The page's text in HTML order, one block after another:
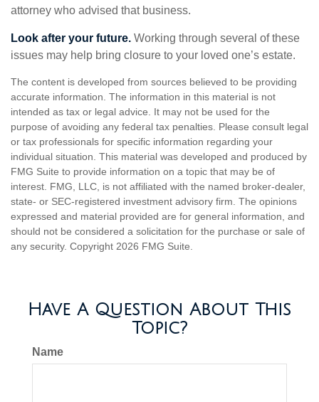
attorney who advised that business.
Look after your future. Working through several of these
issues may help bring closure to your loved one’s estate.
The content is developed from sources believed to be providing
accurate information. The information in this material is not
intended as tax or legal advice. It may not be used for the
purpose of avoiding any federal tax penalties. Please consult legal
or tax professionals for specific information regarding your
individual situation. This material was developed and produced by
FMG Suite to provide information on a topic that may be of
interest. FMG, LLC, is not affiliated with the named broker-dealer,
state- or SEC-registered investment advisory firm. The opinions
expressed and material provided are for general information, and
should not be considered a solicitation for the purchase or sale of
any security. Copyright 2026 FMG Suite.
Have A Question About This
Topic?
Name